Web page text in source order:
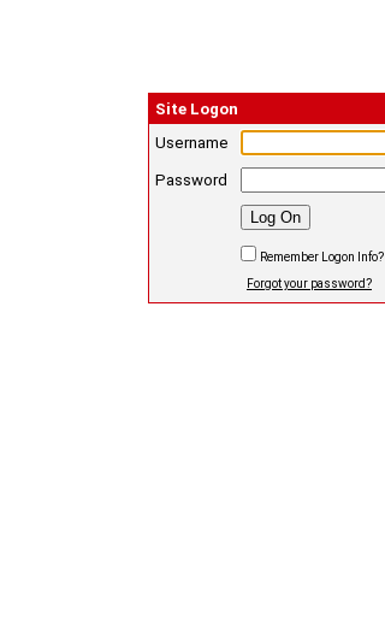
Site Logon
Username
Password
Remember Logon Info?
Forgot your password?